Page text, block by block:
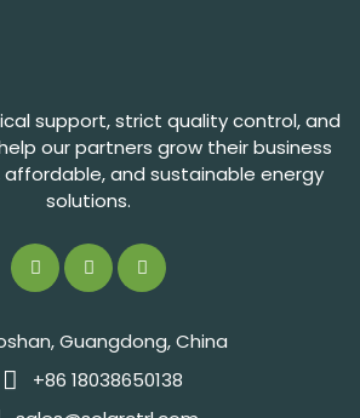
support, strict quality control, and
our partners grow their business
affordable, and sustainable energy
solutions.
Guangdong, China
+86 18038650138